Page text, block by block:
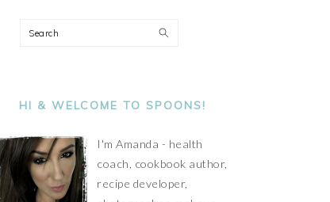
Search
SIDEBAR
HI & WELCOME TO SPOONS!
I'm Amanda - health
coach, cookbook author,
recipe developer,